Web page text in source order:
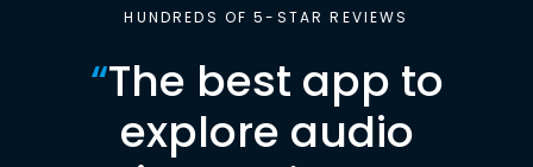
HUNDREDS OF 5-STAR REVIEWS
“The best app to
explore audio